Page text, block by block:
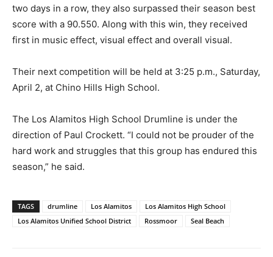
two days in a row, they also surpassed their season best
score with a 90.550. Along with this win, they received
first in music effect, visual effect and overall visual.
Their next competition will be held at 3:25 p.m., Saturday,
April 2, at Chino Hills High School.
The Los Alamitos High School DrumIine is under the
direction of Paul Crockett. “I could not be prouder of the
hard work and struggles that this group has endured this
season,” he said.
TAGS drumline Los Alamitos
Los Alamitos High School
Los Alamitos Unified School District
Rossmoor Seal Beach